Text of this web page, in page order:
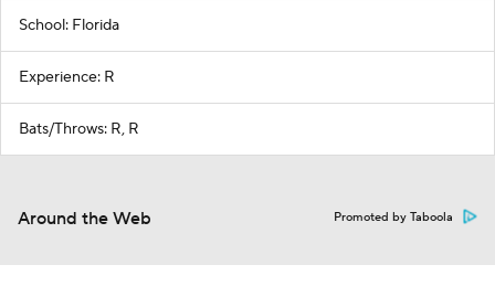
School: Florida
Experience: R
Bats/Throws: R, R
Around the Web Promoted by Taboola